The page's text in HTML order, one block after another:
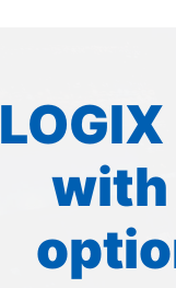
with